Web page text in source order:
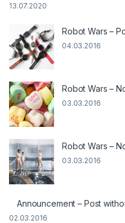
13.07.2020
Robot Wars –
04.03.2016
Robot Wars –
03.03.2016
Robot Wars –
03.03.2016
Announcement – Post
02.03.2016